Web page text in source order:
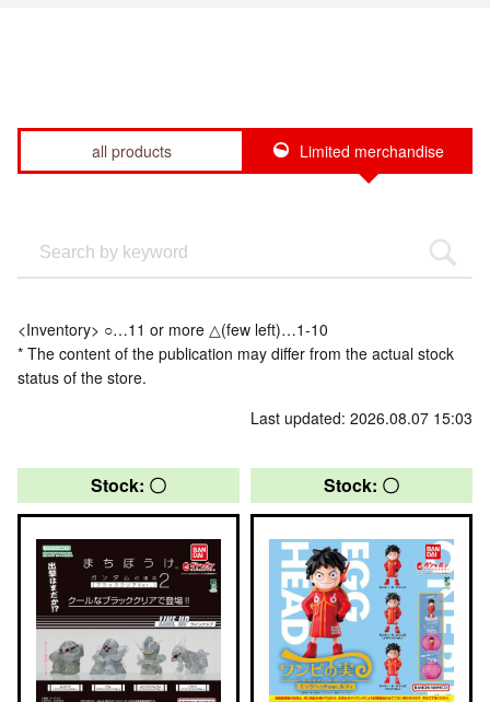
all products Limited merchandise
<Inventory> ○…11 or more △(few left)…1-10
* The content of the publication may differ from the actual stock
status of the store.
Last updated: 2026.08.07 15:03
Stock: 〇 Stock: 〇